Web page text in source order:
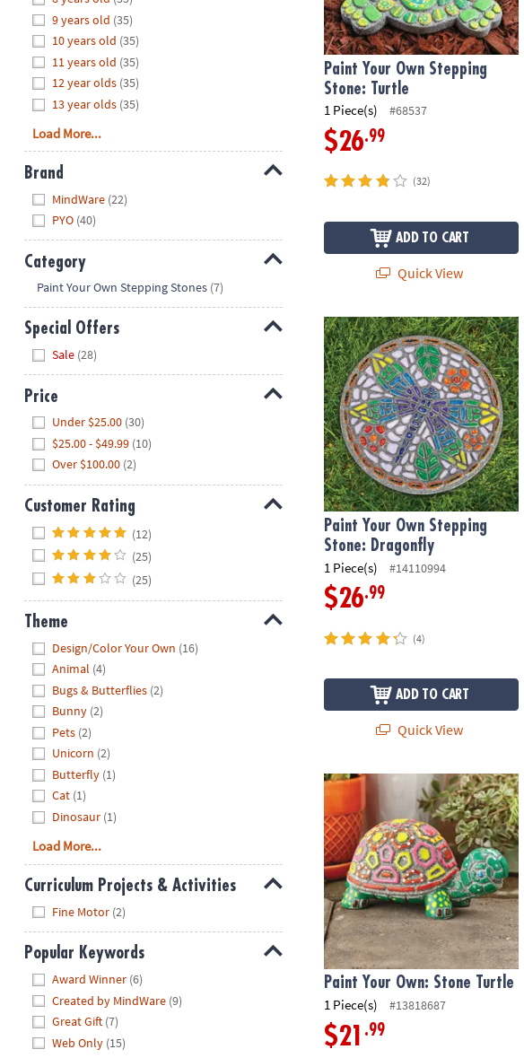
8PM
We're
here
help.
Feel
free
contact
with
any
questions
or
concerns.
9 years old (35)
10 years old (35)
11 years old (35)
12 year olds (35)
13 year olds (35)
Load More...
Brand
MindWare (22)
PYO (40)
Category
Paint Your Own Stepping Stones (7)
Special Offers
Sale (28)
Price
Under $25.00 (30)
$25.00 - $49.99 (10)
Over $100.00 (2)
Customer Rating
(12)
(25)
(25)
Theme
Design/Color Your Own (16)
Animal (4)
Bugs & Butterflies (2)
Bunny (2)
Pets (2)
Unicorn (2)
Butterfly (1)
Cat (1)
Dinosaur (1)
Load More...
Curriculum Projects & Activities
Fine Motor (2)
Popular Keywords
Award Winner (6)
Created by MindWare (9)
Great Gift (7)
Web Only (15)
Paint Your Own Stepping
Stone: Turtle
1 Piece(s) #68537
$26.99
(32)
ADD TO CART
Quick View
Paint Your Own Stepping Stone:
Paint Your Own Stepping
Stone: Dragonfly
1 Piece(s) #14110994
$26.99
(4)
ADD TO CART
Quick View
Paint Your Own: Stone Turtle
Paint Your Own: Stone Turtle
1 Piece(s) #13818687
$21 .99